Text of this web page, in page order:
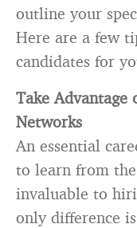
outline your
Here are a few
candidates for
Take Advantage
Networks
An essential
to learn from
invaluable to
only difference